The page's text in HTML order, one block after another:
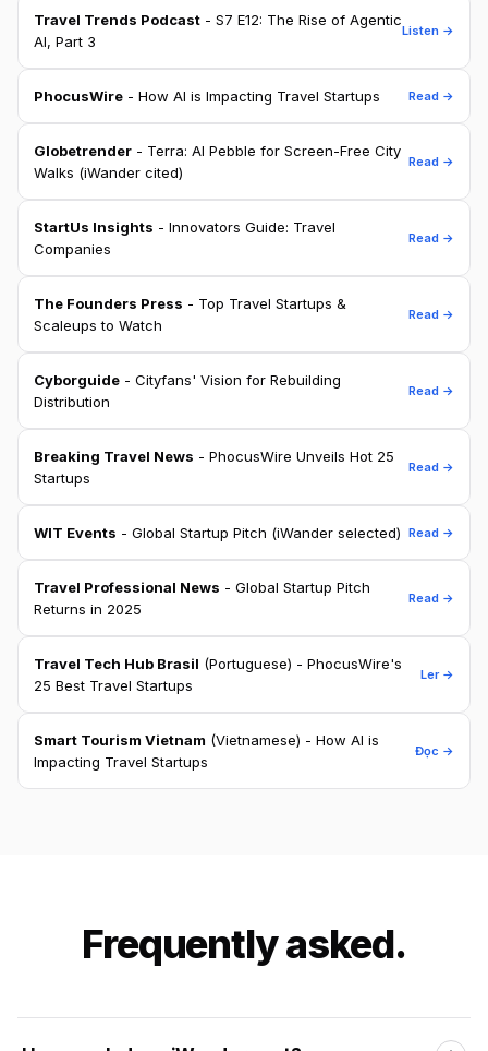
Travel Trends Podcast - S7 E12: The Rise of Agentic
AI, Part 3
Listen →
PhocusWire - How AI is Impacting Travel Startups Read →
Globetrender - Terra: AI Pebble for Screen-Free City
Walks (iWander cited)
Read →
StartUs Insights - Innovators Guide: Travel
Companies
Read →
The Founders Press - Top Travel Startups &
Scaleups to Watch
Read →
Cyborguide - Cityfans' Vision for Rebuilding
Distribution
Read →
Breaking Travel News - PhocusWire Unveils Hot 25
Startups
Read →
WIT Events - Global Startup Pitch (iWander selected) Read →
Travel Professional News - Global Startup Pitch
Returns in 2025
Read →
Travel Tech Hub Brasil (Portuguese) - PhocusWire's
25 Best Travel Startups
Ler →
Smart Tourism Vietnam (Vietnamese) - How AI is
Impacting Travel Startups
Đọc →
Frequently asked.